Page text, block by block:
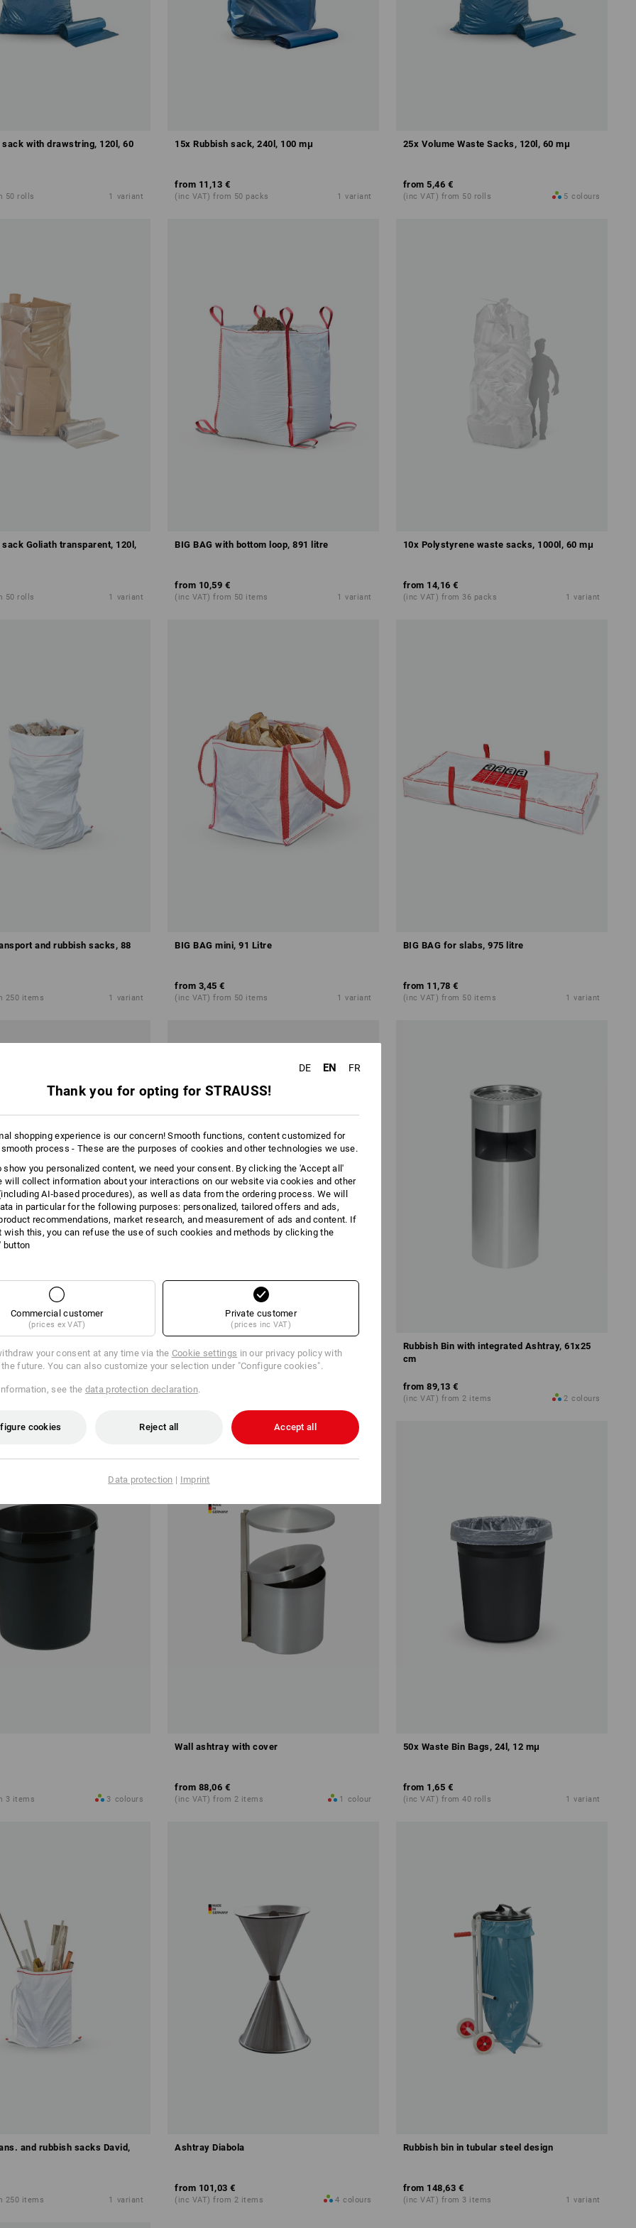
sack with drawstring, 120l, 60
50 rolls 1 variant
15x Rubbish sack, 240l, 100 mμ
from 11,13 €
(inc VAT) from 50 packs 1 variant
25x Volume Waste Sacks, 120l, 60 mμ
from 5,46 €
(inc VAT) from 50 rolls 5 colours
sack Goliath transparent, 120l,
50 rolls 1 variant
BIG BAG with bottom loop, 891 litre
from 10,59 €
(inc VAT) from 50 items 1 variant
10x Polystyrene waste sacks, 1000l, 60 mμ
from 14,16 €
(inc VAT) from 36 packs 1 variant
and rubbish sacks, 88
250 items 1 variant
BIG BAG mini, 91 Litre
from 3,45 €
(inc VAT) from 50 items 1 variant
BIG BAG for slabs, 975 litre
from 11,78 €
(inc VAT) from 50 items 1 variant
from
Rubbish Bin with integrated Ashtray, 61x25
cm
from 89,13 €
(inc VAT) from 2 items 2 colours
3 items 3 colours
Wall ashtray with cover
from 88,06 €
(inc VAT) from 2 items 1 colour
50x Waste Bin Bags, 24l, 12 mμ
from 1,65 €
(inc VAT) from 40 rolls 1 variant
and rubbish sacks David,
250 items 1 variant
Ashtray Diabola
from 101,03 €
(inc VAT) from 2 items 4 colours
Rubbish bin in tubular steel design
from 148,63 €
(inc VAT) from 3 items 1 variant
DE EN FR
Thank you for opting for STRAUSS!
shopping experience is our concern! Smooth functions, content customized for
smooth process - These are the purposes of cookies and other technologies we use.
show you personalized content, we need your consent. By clicking the 'Accept all'
will collect information about your interactions on our website via cookies and other
AI‑based procedures), as well as data from the ordering process. We will
in particular for the following purposes: personalized, tailored offers and ads,
recommendations, market research, and measurement of ads and content. If
wish this, you can refuse the use of such cookies and methods by clicking the
button
Commercial customer
(prices ex VAT)
Private customer
(prices inc VAT)
your consent at any time via the Cookie settings in our privacy policy with
future. You can also customize your selection under "Configure cookies".
see the data protection declaration.
cookies Reject all Accept all
Data protection | Imprint